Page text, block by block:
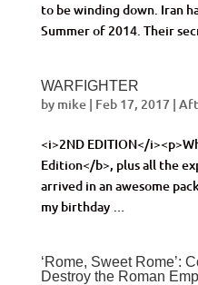
to be winding down. Iran
Summer of 2014. Their
WARFIGHTER
by mike| Feb 17, 2017|
<i>2ND EDITION</
Edition</b>, plus all the
arrived in an awesome
my birthday …
‘Rome, Sweet Rome’:
Destroy the Roman